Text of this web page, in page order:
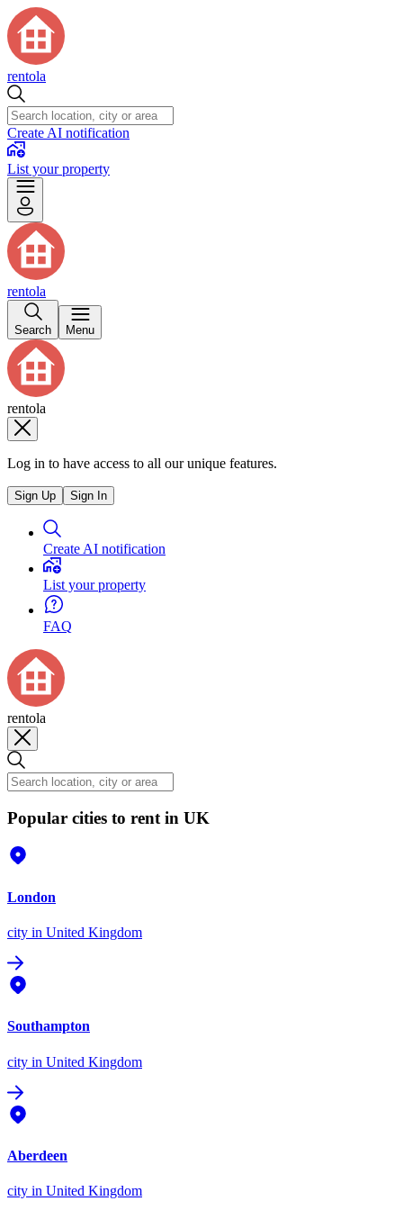
rentola
Create AI notification
List your property
rentola
Search Menu
rentola
Log in to have access to all our unique features.
Sign Up Sign In
Create AI notification
List your property
FAQ
rentola
Popular cities to rent in UK
London
city in United Kingdom
Southampton
city in United Kingdom
Aberdeen
city in United Kingdom